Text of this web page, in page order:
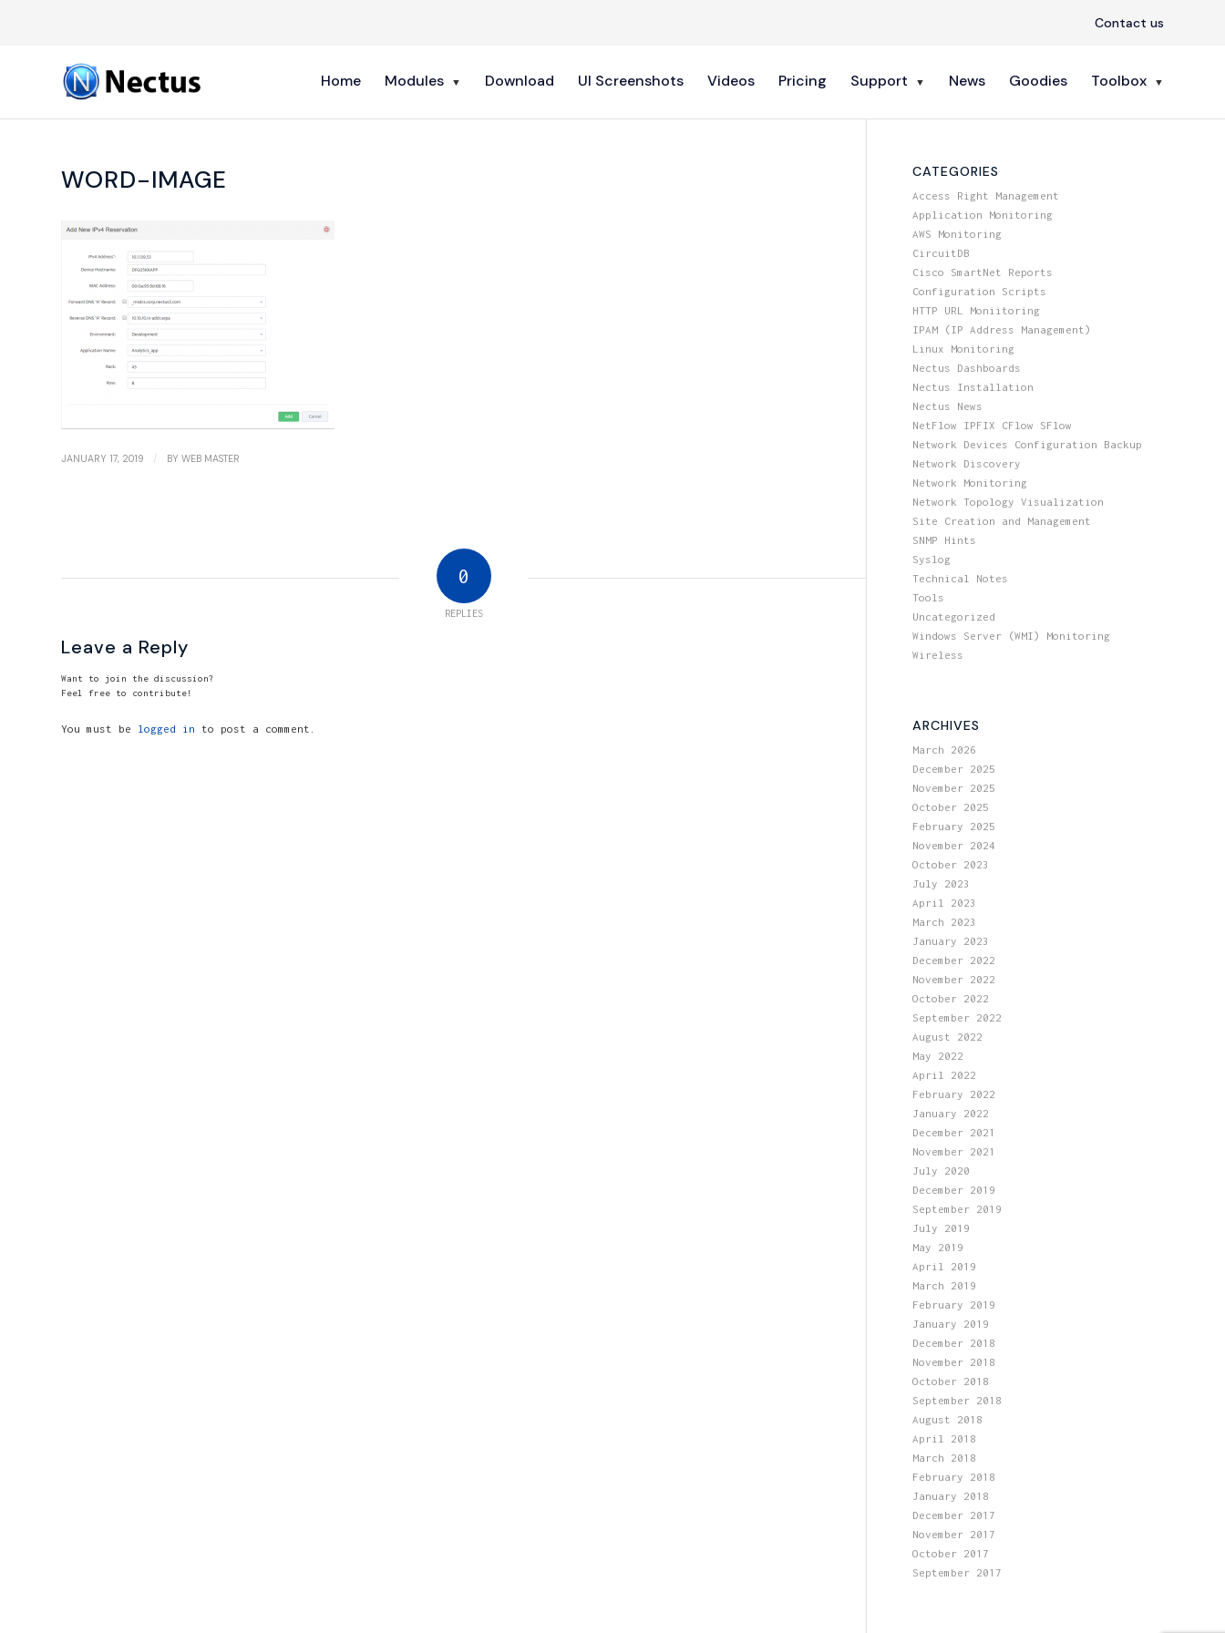
Contact us
Home Modules Download UI Screenshots Videos Pricing Support News Goodies Toolbox
WORD-IMAGE
JANUARY 17, 2019 / BY WEB MASTER
0
REPLIES
Leave a Reply
Want to join the discussion?
Feel free to contribute!
You must be logged in to post a comment.
CATEGORIES
Access Right Management
Application Monitoring
AWS Monitoring
CircuitDB
Cisco SmartNet Reports
Configuration Scripts
HTTP URL Moniitoring
IPAM (IP Address Management)
Linux Monitoring
Nectus Dashboards
Nectus Installation
Nectus News
NetFlow IPFIX CFlow SFlow
Network Devices Configuration Backup
Network Discovery
Network Monitoring
Network Topology Visualization
Site Creation and Management
SNMP Hints
Syslog
Technical Notes
Tools
Uncategorized
Windows Server (WMI) Monitoring
Wireless
ARCHIVES
March 2026
December 2025
November 2025
October 2025
February 2025
November 2024
October 2023
July 2023
April 2023
March 2023
January 2023
December 2022
November 2022
October 2022
September 2022
August 2022
May 2022
April 2022
February 2022
January 2022
December 2021
November 2021
July 2020
December 2019
September 2019
July 2019
May 2019
April 2019
March 2019
February 2019
January 2019
December 2018
November 2018
October 2018
September 2018
August 2018
April 2018
March 2018
February 2018
January 2018
December 2017
November 2017
October 2017
September 2017